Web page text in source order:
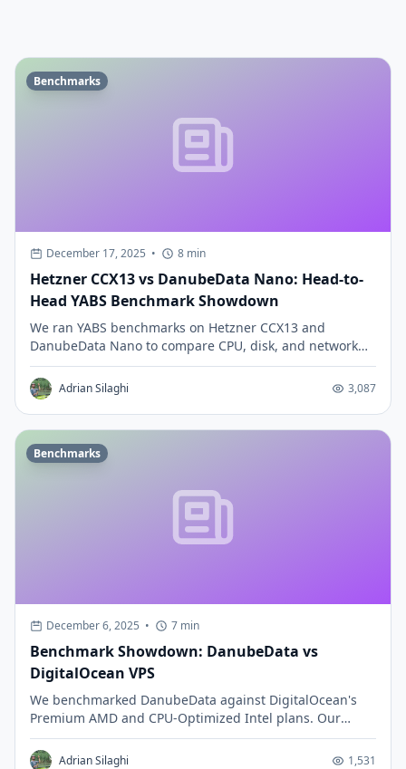
Benchmarks
December 17, 2025 • 8 min
Hetzner CCX13 vs DanubeData Nano: Head-to-
Head YABS Benchmark Showdown
We ran YABS benchmarks on Hetzner CCX13 and
DanubeData Nano to compare CPU, disk, and network
performance. See which VPS delivers better price-
performance.
Adrian Silaghi 3,087
Benchmarks
December 6, 2025 • 7 min
Benchmark Showdown: DanubeData vs
DigitalOcean VPS
We benchmarked DanubeData against DigitalOcean's
Premium AMD and CPU-Optimized Intel plans. Our
€8.99 VPS outperforms their $42 CPU-Optimized tier by
151% in single-core performance.
Adrian Silaghi 1,531